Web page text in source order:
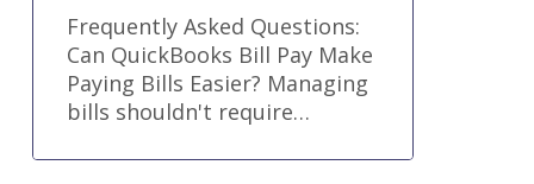
Frequently Asked Questions:
Can QuickBooks Bill Pay Make
Paying Bills Easier? Managing
bills shouldn't require…